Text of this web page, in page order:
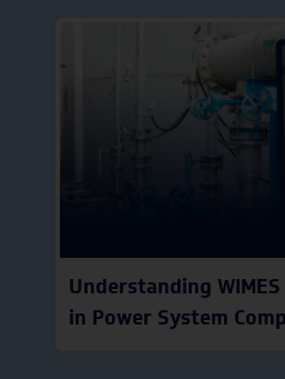
Understanding
in Power System